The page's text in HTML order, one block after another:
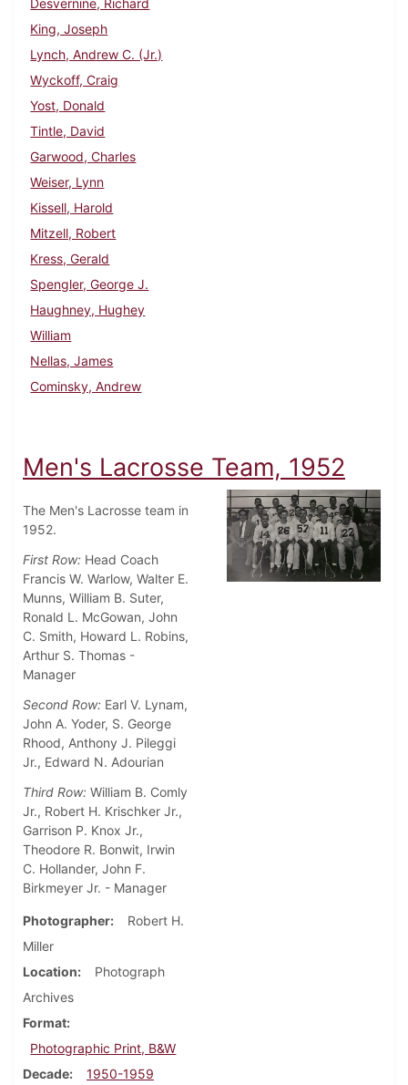
Desvernine, Richard
King, Joseph
Lynch, Andrew C. (Jr.)
Wyckoff, Craig
Yost, Donald
Tintle, David
Garwood, Charles
Weiser, Lynn
Kissell, Harold
Mitzell, Robert
Kress, Gerald
Spengler, George J.
Haughney, Hughey
William
Nellas, James
Cominsky, Andrew
Men's Lacrosse Team, 1952
The Men's Lacrosse team in
1952.
First Row: Head Coach
Francis W. Warlow, Walter E.
Munns, William B. Suter,
Ronald L. McGowan, John
C. Smith, Howard L. Robins,
Arthur S. Thomas -
Manager
Second Row: Earl V. Lynam,
John A. Yoder, S. George
Rhood, Anthony J. Pileggi
Jr., Edward N. Adourian
Third Row: William B. Comly
Jr., Robert H. Krischker Jr.,
Garrison P. Knox Jr.,
Theodore R. Bonwit, Irwin
C. Hollander, John F.
Birkmeyer Jr. - Manager
Photographer
Robert H.
Miller
Location
Photograph
Archives
Format
Photographic Print, B&W
Decade
1950-1959